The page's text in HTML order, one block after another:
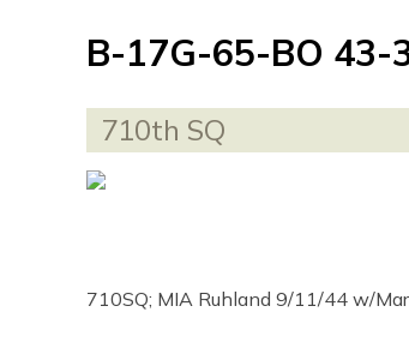
B-17G-65-BO 43-
710th SQ
710SQ; MIA Ruhland 9/11/44 w/